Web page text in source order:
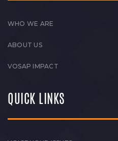
WHO WE ARE
ABOUT US
VOSAP IMPACT
QUICK LINKS